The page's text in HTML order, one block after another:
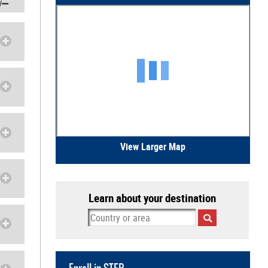
/
View Larger Map
Learn about your destination